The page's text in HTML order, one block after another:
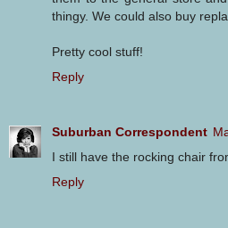
thingy. We could also buy
Pretty cool stuff!
Reply
Suburban Correspondent
I still have the rocking chair
Reply